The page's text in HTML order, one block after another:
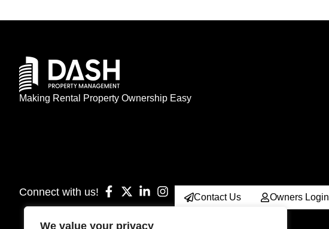
We value your privacy
Making Rental Property Ownership Easy
Connect with us! Contact Us Owners Login